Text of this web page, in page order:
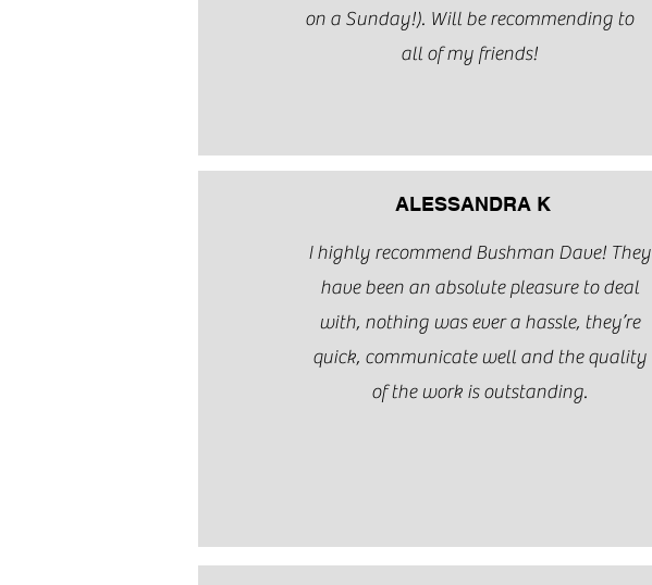
on a Sunday!). Will be recommending to
all of my friends!
ALESSANDRA K
I highly recommend Bushman Dave! They
have been an absolute pleasure to deal
with, nothing was ever a hassle, they’re
quick, communicate well and the quality
of the work is outstanding.